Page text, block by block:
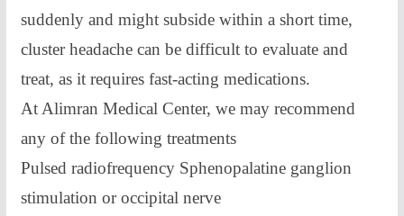
suddenly and might subside within a short time,
cluster headache can be difficult to evaluate and
treat, as it requires fast-acting medications.
At Alimran Medical Center, we may recommend
any of the following treatments
Pulsed radiofrequency Sphenopalatine ganglion
stimulation or occipital nerve